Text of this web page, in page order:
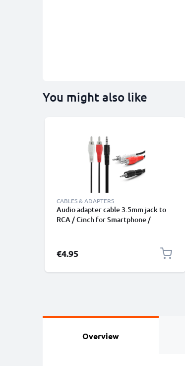
You might also like
CABLES & ADAPTERS
Audio adapter cable 3.5mm jack to
RCA / Cinch for Smartphone /
€4.95
Overview